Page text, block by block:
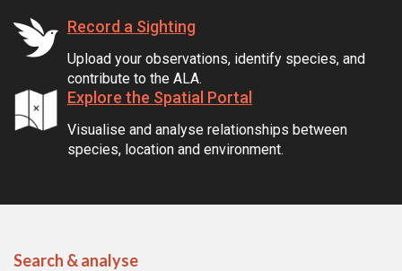
Record a Sighting
Upload your observations, identify species, and
contribute to the ALA.
Explore the Spatial Portal
Visualise and analyse relationships between
species, location and environment.
Search & analyse